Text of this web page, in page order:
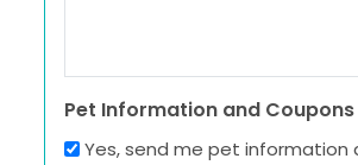
Pet Information and Coupons
Yes, send me pet information